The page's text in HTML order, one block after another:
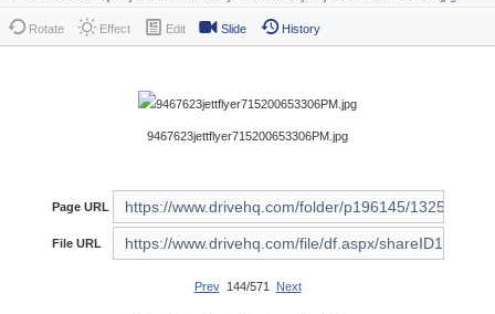
Rotate Effect Edit Slide History
9467623jettflyer715200653306PM.jpg
Page URL
File URL
Prev144/571 Next